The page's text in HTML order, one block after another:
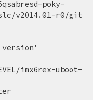
poky-
v2014.01-r0/git
imx6rex-uboot-